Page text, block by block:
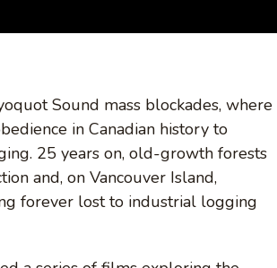
Sound mass blockades, where
in Canadian history to
25 years on, old-growth forests
and, on Vancouver Island,
forever lost to industrial logging